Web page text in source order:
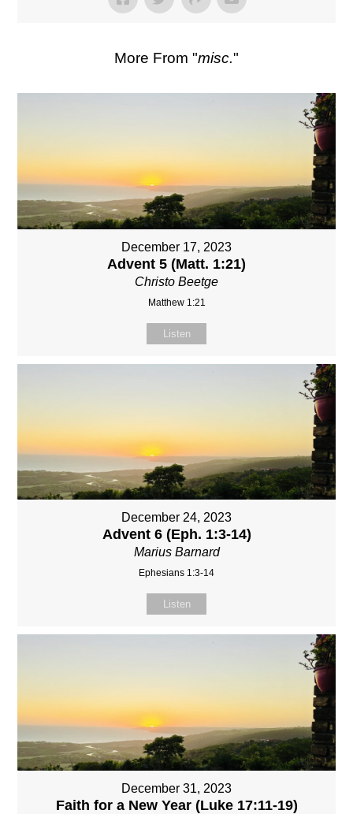
More From "misc."
December 17, 2023
Advent 5 (Matt. 1:21)
Christo Beetge
Matthew 1:21
Listen
December 24, 2023
Advent 6 (Eph. 1:3-14)
Marius Barnard
Ephesians 1:3-14
Listen
December 31, 2023
Faith for a New Year (Luke 17:11-19)